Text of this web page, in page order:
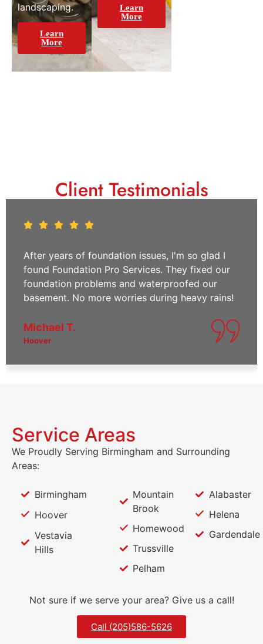
landscaping.
Learn
More
Learn
More
Client Testimonials
After years of foundation issues, I'm so glad I
found Foundation Pro Services. They fixed our
foundation problems and waterproofed our
basement. No more worries during heavy rains!
Michael T.
Hoover
Service Areas
We Proudly Serving Birmingham and Surrounding
Areas:
Birmingham
Hoover
Vestavia
Hills
Mountain
Brook
Homewood
Trussville
Pelham
Alabaster
Helena
Gardendale
Not sure if we serve your area? Give us a call!
Call (205)586-5626